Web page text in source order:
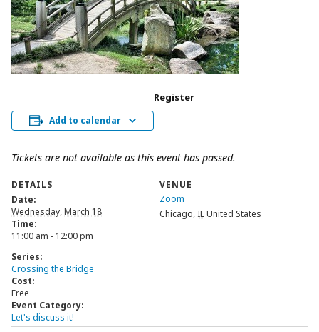
Add to calendar
Register
Tickets are not available as this event has passed.
DETAILS
Date:
Wednesday, March 18
Time:
11:00 am - 12:00 pm
Series:
Crossing the Bridge
Cost:
Free
Event Category:
Let's discuss it!
VENUE
Zoom
Chicago, ILUnited States